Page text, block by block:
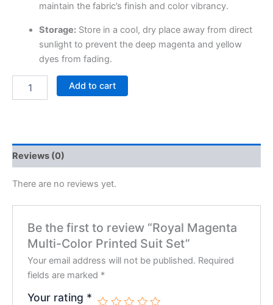
maintain the fabric’s finish and color vibrancy.
Storage:Store in a cool, dry place away from direct
sunlight to prevent the deep magenta and yellow
dyes from fading.
Add to cart
Reviews (0)
There are no reviews yet.
Be the first to review “Royal Magenta
Multi-Color Printed Suit Set”
Your email address will not be published. Required
fields are marked *
Your rating *